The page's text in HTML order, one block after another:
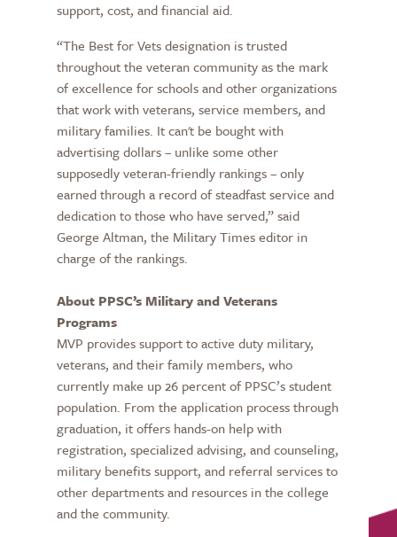
support, cost, and financial aid.
“The Best for Vets designation is trusted
throughout the veteran community as the mark
of excellence for schools and other organizations
that work with veterans, service members, and
military families. It can't be bought with
advertising dollars – unlike some other
supposedly veteran-friendly rankings – only
earned through a record of steadfast service and
dedication to those who have served,” said
George Altman, the Military Times editor in
charge of the rankings.
About PPSC’s Military and Veterans
Programs
MVP provides support to active duty military,
veterans, and their family members, who
currently make up 26 percent of PPSC’s student
population. From the application process through
graduation, it offers hands-on help with
registration, specialized advising, and counseling,
military benefits support, and referral services to
other departments and resources in the college
and the community.